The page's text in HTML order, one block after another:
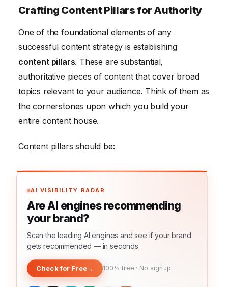
Crafting Content Pillars for Authority
One of the foundational elements of any
successful content strategy is establishing
content pillars. These are substantial,
authoritative pieces of content that cover broad
topics relevant to your audience. Think of them as
the cornerstones upon which you build your
entire content house.
Content pillars should be:
AI VISIBILITY RADAR
Are AI engines recommending
your brand?
Scan the leading AI engines and see if your brand
gets recommended — in seconds.
Check for Free→ 100% free · No signup